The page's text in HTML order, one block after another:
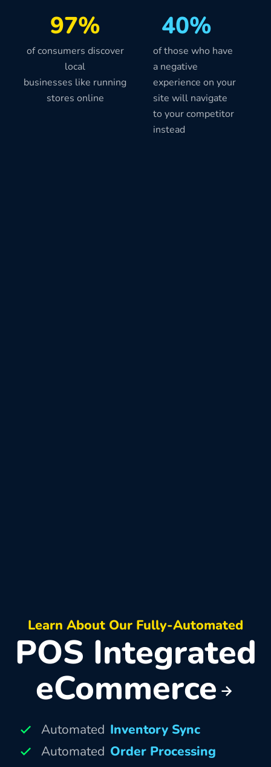
97% 40%
of consumers discover
local
businesses like running
stores online
of those who have
a negative
experience on your
site will navigate
to your competitor
instead
Learn About Our Fully-Automated
POS Integrated
eCommerce
Automated Inventory Sync
Automated Order Processing